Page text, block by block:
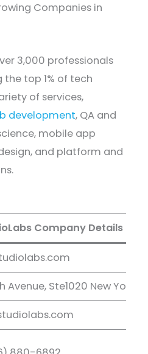
Companies in
3,000 professionals
top 1% of tech
of services,
development, QA and
mobile app
and platform and
Company Details
Avenue, Ste1020 New York,